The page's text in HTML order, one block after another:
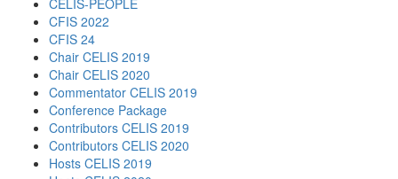
CELIS-PEOPLE
CFIS 2022
CFIS 24
Chair CELIS 2019
Chair CELIS 2020
Commentator CELIS 2019
Conference Package
Contributors CELIS 2019
Contributors CELIS 2020
Hosts CELIS 2019